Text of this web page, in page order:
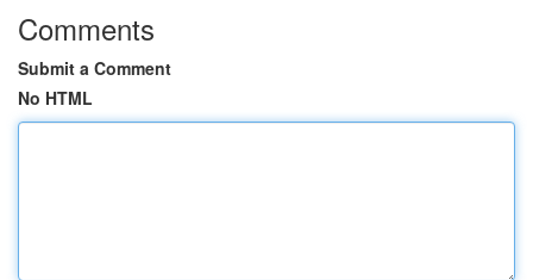
Comments
Submit a Comment
No HTML